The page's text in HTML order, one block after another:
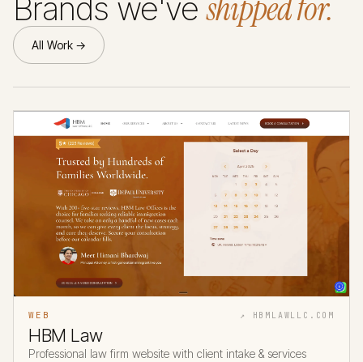
Brands we'veshipped for.
All Work →
WEB ↗ HBMLAWLLC.COM
HBM Law
Professional law firm website with client intake & services